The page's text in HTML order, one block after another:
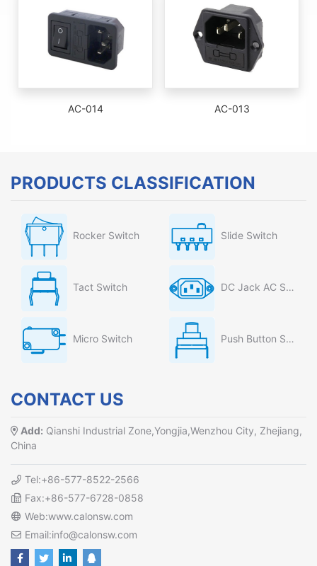
AC-014 AC-013
PRODUCTS CLASSIFICATION
Rocker Switch Slide Switch
Tact Switch DC Jack AC Socket
Micro Switch Push Button Switch
CONTACT US
Add: Qianshi Industrial Zone,Yongjia,Wenzhou City, Zhejiang,
China
Tel:+86-577-8522-2566
Fax:+86-577-6728-0858
Web:www.calonsw.com
Email:info@calonsw.com